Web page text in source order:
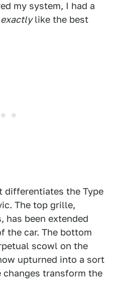
my system, I had a
exactlylike the best
differentiates the Type
The top grille,
has been extended
the car. The bottom
scowl on the
upturned into a sort
transform the